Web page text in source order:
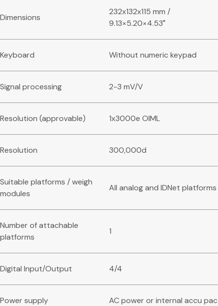
Dimensions
232x132x115 mm /
9.13×5.20×4.53″
Keyboard Without numeric keypad
Signal processing 2-3 mV/V
Resolution (approvable) 1x3000e OIML
Resolution 300,000d
Suitable platforms / weigh
modules
All analog and IDNet platforms
Number of attachable
platforms
1
Digital Input/Output 4/4
Power supply AC power or internal accu pac